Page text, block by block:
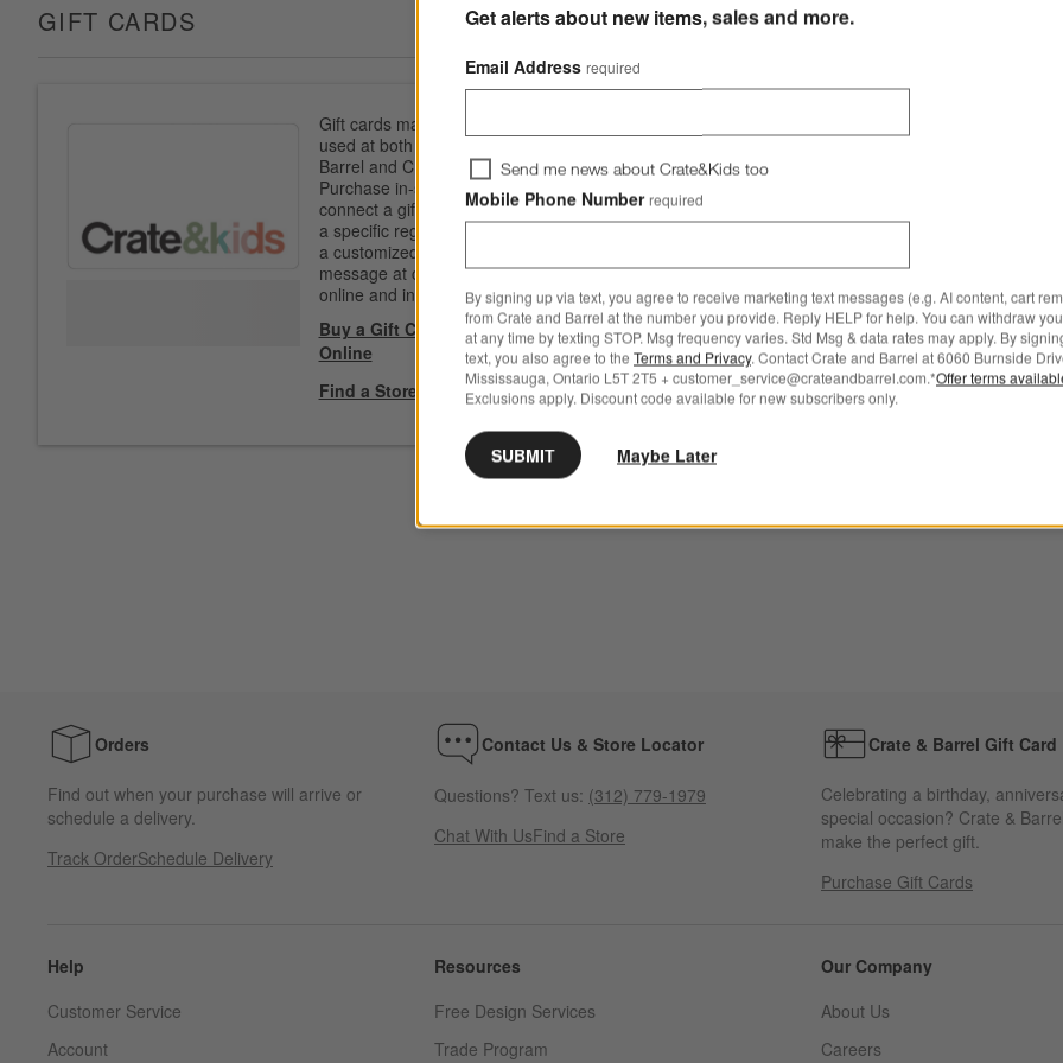
GIFT CARDS
Gift cards may be
used at both Crate &
Barrel and CB2.
Purchase in-store to
connect a gift card to
a specific registry. Add
a customized
message at checkout
online and in-store.
Buy a Gift Card
Online
Find a Store
Orders
Find out when your purchase will arrive or
schedule a delivery.
Track OrderSchedule Delivery
Contact Us & Store Locator
Questions? Text us: (312) 779-1979
Chat With UsFind a Store
Crate & Barrel Gift Card
Celebrating a birthday,
special occasion? Crate &
make the perfect gift.
Purchase Gift Cards
Help
Customer Service
Account
Resources
Free Design Services
Trade Program
Our Company
About Us
Careers
Get alerts about new items, sales and more.
Email Address required
Send me news about Crate&Kids too
Mobile Phone Number required
By signing up via text, you agree to receive marketing text messages (e.g. AI content, cart
from Crate and Barrel at the number you provide. Reply HELP for help. You can withdraw
at any time by texting STOP. Msg frequency varies. Std Msg & data rates may apply. By
text, you also agree to the Terms and Privacy. Contact Crate and Barrel at 6060 Burnside
Mississauga, Ontario L5T 2T5 + customer_service@crateandbarrel.com.*Offer terms
Exclusions apply. Discount code available for new subscribers only.
SUBMIT Maybe Later